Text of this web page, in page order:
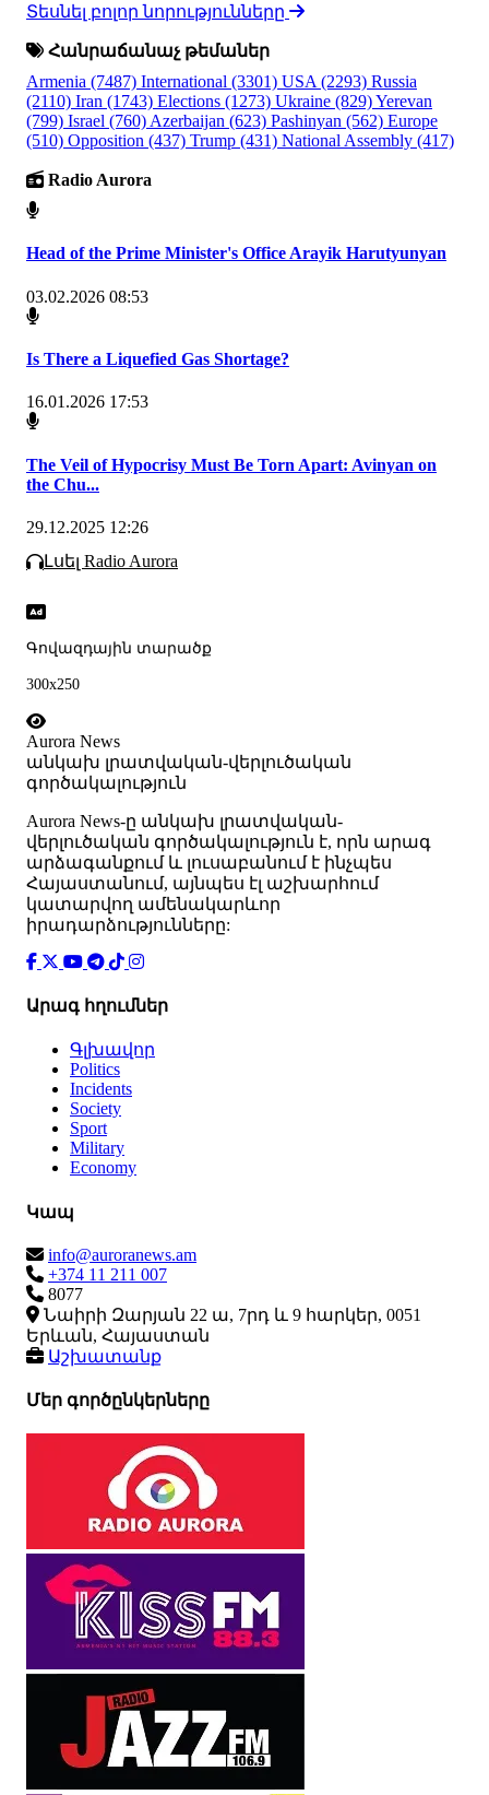
Տեսնել բոլոր նորությունները
Հանրաճանաչ թեմաներ
Armenia (7487) International (3301) USA (2293) Russia
(2110) Iran (1743) Elections (1273) Ukraine (829)Yerevan
(799) Israel (760) Azerbaijan (623) Pashinyan (562) Europe
(510) Opposition (437) Trump (431) National Assembly (417)
Radio Aurora
Head of the Prime Minister's Office Arayik Harutyunyan
03.02.2026 08:53
Is There a Liquefied Gas Shortage?
16.01.2026 17:53
The Veil of Hypocrisy Must Be Torn Apart: Avinyan on
the Chu...
29.12.2025 12:26
Լսել Radio Aurora
Գովազդային տարածք
300x250
Aurora News
անկախ լրատվական-վերլուծական
գործակալություն
Аurora News-ը անկախ լրատվական-
վերլուծական գործակալություն է, որն արագ
արձագանքում և լուսաբանում է ինչպես
Հայաստանում, այնպես էլ աշխարհում
կատարվող ամենակարևոր
իրադարձությունները:
Արագ հղումներ
Գլխավոր
Politics
Incidents
Society
Sport
Military
Economy
Կապ
info@auroranews.am
+374 11 211 007
8077
Նաիրի Զարյան 22 ա, 7րդ և 9 հարկեր, 0051
Երևան, Հայաստան
Աշխատանք
Մեր գործընկերները